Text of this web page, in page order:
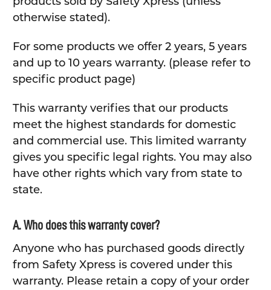
otherwise stated).
For some products we offer 2 years, 5 years
and up to 10 years warranty. (please refer to
specific product page)
This warranty verifies that our products
meet the highest standards for domestic
and commercial use. This limited warranty
gives you specific legal rights. You may also
have other rights which vary from state to
state.
A. Who does this warranty cover?
Anyone who has purchased goods directly
from Safety Xpress is covered under this
warranty. Please retain a copy of your order